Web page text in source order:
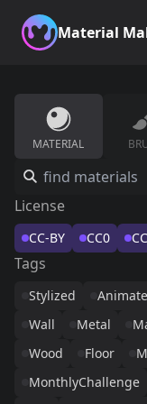
Material
MATERIAL
License
CC-BY CC0
Tags
Stylized
Wall
Metal
Wood
Floor
MonthlyChallenge